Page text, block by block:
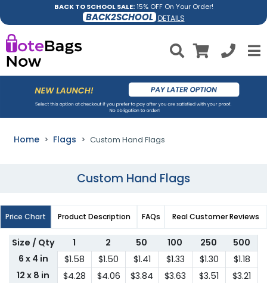
BACK TO SCHOOL SALE:15% OFF On Your Order!
BACK2SCHOOL DETAILS
Home Flags Custom Hand Flags
Custom Hand Flags
Price Chart Product Description FAQs Real Customer Reviews
Size / Qty 1 2 50 100 250
500
6 x 4 in
$1.58 $1.50 $1.41 $1.33 $1.30
$1.18
12 x 8 in
$4.28 $4.06 $3.84 $3.63 $3.51
$3.21